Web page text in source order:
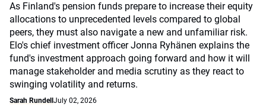
As Finland's pension funds prepare to increase their equity
allocations to unprecedented levels compared to global
peers, they must also navigate a new and unfamiliar risk.
Elo's chief investment officer Jonna Ryhänen explains the
fund's investment approach going forward and how it will
manage stakeholder and media scrutiny as they react to
swinging volatility and returns.
Sarah Rundell July 02, 2026